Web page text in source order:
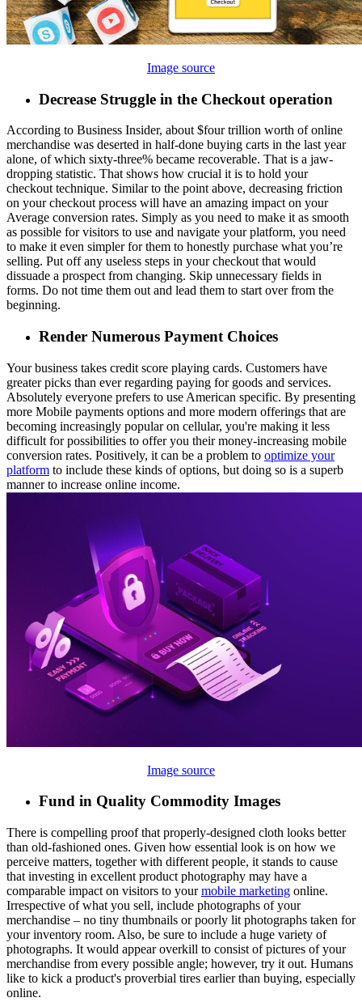
Image source
Decrease Struggle in the Checkout operation
According to Business Insider, about $four trillion worth of online
merchandise was deserted in half-done buying carts in the last year
alone, of which sixty-three% became recoverable. That is a jaw-
dropping statistic. That shows how crucial it is to hold your
checkout technique. Similar to the point above, decreasing friction
on your checkout process will have an amazing impact on your
Average conversion rates. Simply as you need to make it as smooth
as possible for visitors to use and navigate your platform, you need
to make it even simpler for them to honestly purchase what you’re
selling. Put off any useless steps in your checkout that would
dissuade a prospect from changing. Skip unnecessary fields in
forms. Do not time them out and lead them to start over from the
beginning.
Render Numerous Payment Choices
Your business takes credit score playing cards. Customers have
greater picks than ever regarding paying for goods and services.
Absolutely everyone prefers to use American specific. By presenting
more Mobile payments options and more modern offerings that are
becoming increasingly popular on cellular, you're making it less
difficult for possibilities to offer you their money-increasing mobile
conversion rates. Positively, it can be a problem to optimize your
platform to include these kinds of options, but doing so is a superb
manner to increase online income.
Image source
Fund in Quality Commodity Images
There is compelling proof that properly-designed cloth looks better
than old-fashioned ones. Given how essential look is on how we
perceive matters, together with different people, it stands to cause
that investing in excellent product photography may have a
comparable impact on visitors to yourmobile marketing online.
Irrespective of what you sell, include photographs of your
merchandise – no tiny thumbnails or poorly lit photographs taken for
your inventory room. Also, be sure to include a huge variety of
photographs. It would appear overkill to consist of pictures of your
merchandise from every possible angle; however, try it out. Humans
like to kick a product's proverbial tires earlier than buying, especially
online.